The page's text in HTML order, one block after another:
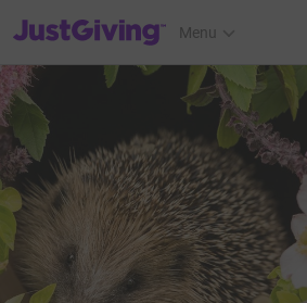
JustGiving’s homepage
Menu